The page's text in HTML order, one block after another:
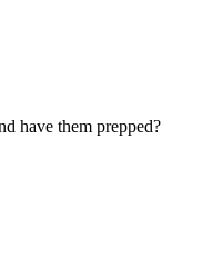
have them prepped?